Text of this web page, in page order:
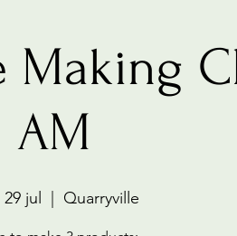
AM
jul Quarryville